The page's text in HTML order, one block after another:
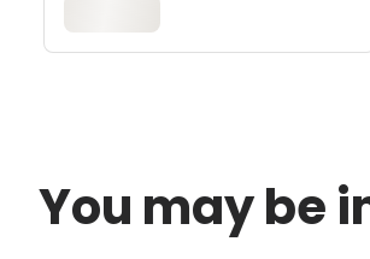
You may be